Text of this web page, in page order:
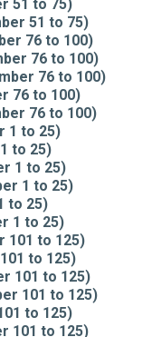
51 to 75)
51 to 75)
76 to 100)
76 to 100)
76 to 100)
76 to 100)
76 to 100)
1 to 25)
to 25)
1 to 25)
1 to 25)
to 25)
1 to 25)
101 to 125)
to 125)
101 to 125)
101 to 125)
to 125)
101 to 125)